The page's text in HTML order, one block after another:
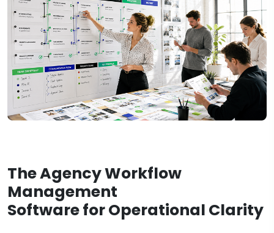
The Agency Workflow
Management
Software for Operational Clarity